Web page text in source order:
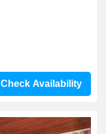
Check Availability